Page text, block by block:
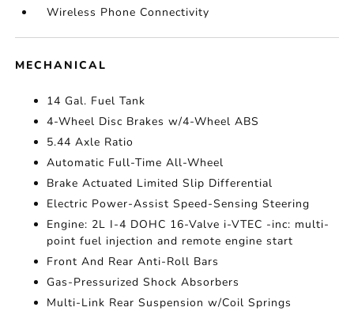
Wireless Phone Connectivity
MECHANICAL
14 Gal. Fuel Tank
4-Wheel Disc Brakes w/4-Wheel ABS
5.44 Axle Ratio
Automatic Full-Time All-Wheel
Brake Actuated Limited Slip Differential
Electric Power-Assist Speed-Sensing Steering
Engine: 2L I-4 DOHC 16-Valve i-VTEC -inc: multi-
point fuel injection and remote engine start
Front And Rear Anti-Roll Bars
Gas-Pressurized Shock Absorbers
Multi-Link Rear Suspension w/Coil Springs